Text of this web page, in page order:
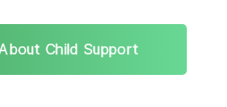
Child Support